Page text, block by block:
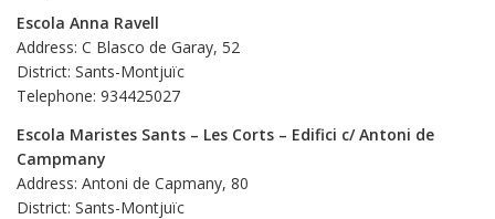
Escola Anna Ravell
Address: C Blasco de Garay, 52
District: Sants-Montjuïc
Telephone: 934425027
Escola Maristes Sants – Les Corts – Edifici c/ Antoni de
Campmany
Address: Antoni de Capmany, 80
District: Sants-Montjuïc